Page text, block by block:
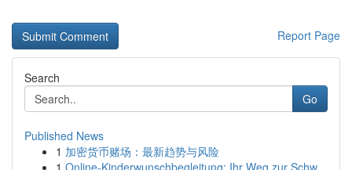
Report Page
Search
Go
Published News
1 加密货币赌场：最新趋势与风险
1 Online-Kinderwunschbegleitung: Ihr Weg zur Schw...